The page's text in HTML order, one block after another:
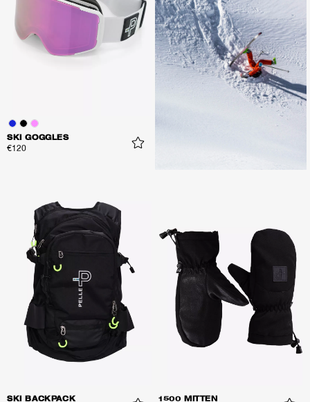
SKI GOGGLES
€120
SKI BACKPACK 1500 MITTEN